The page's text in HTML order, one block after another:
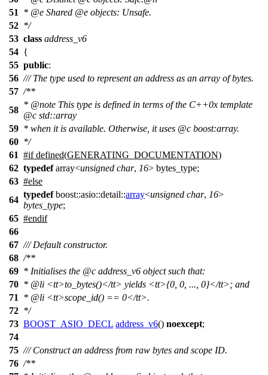
51
* @e Shared @e objects: Unsafe.
52 */
53 class address_v6
54 {
55 public:
56 /// The type used to represent an address as an array of bytes.
57 /**
58
* @note This type is defined in terms of the C++0x template
@c std::array
59 * when it is available. Otherwise, it uses @c boost:array.
60 */
61 #ifdefined(GENERATING_DOCUMENTATION)
62 typedefarray<unsigned char, 16> bytes_type;
63 #else
64
typedef boost::asio::detail::array<unsigned char, 16>
bytes_type;
65 #endif
66
67 /// Default constructor.
68 /**
69 * Initialises the @c address_v6 object such that:
70 * @li <tt>to_bytes()</tt> yields <tt>{0, 0, ..., 0}</tt>; and
71
* @li <tt>scope_id() == 0</tt>.
72 */
73 BOOST_ASIO_DECL address_v6() noexcept;
74
75 /// Construct an address from raw bytes and scope ID.
76 /**